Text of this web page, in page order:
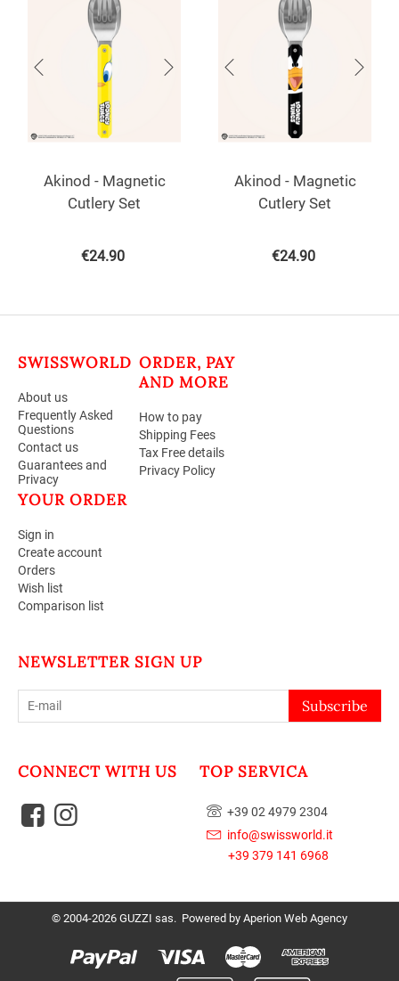
Akinod - Magnetic
Cutlery Set
€24.90
Akinod - Magnetic
Cutlery Set
€24.90
SWISSWORLD
About us
Frequently Asked
Questions
Contact us
Guarantees and
Privacy
ORDER, PAY
AND MORE
How to pay
Shipping Fees
Tax Free details
Privacy Policy
YOUR ORDER
Sign in
Create account
Orders
Wish list
Comparison list
NEWSLETTER SIGN UP
Subscribe
CONNECT WITH US TOP SERVICA
+39 02 4979 2304
info@swissworld.it
+39 379 141 6968
© 2004-2026 GUZZI sas. Powered by Aperion Web Agency